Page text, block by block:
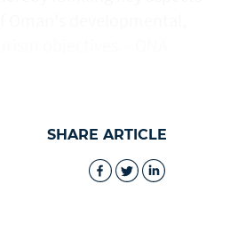
SHARE ARTICLE